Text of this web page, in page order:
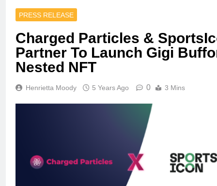
PRESS RELEASE
Charged Particles &
Partner To Launch Gigi
Nested NFT
Henrietta Moody 5 Years Ago 0 3 Mins